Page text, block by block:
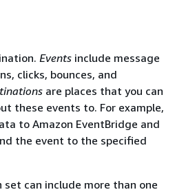
Events include message
clicks, bounces, and
are places that you can
these events to. For example,
to Amazon EventBridge and
the event to the specified
can include more than one